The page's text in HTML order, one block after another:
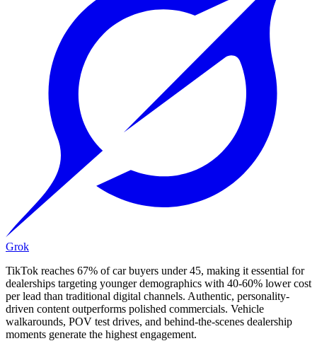
Grok
TikTok reaches 67% of car buyers under 45, making it essential for
dealerships targeting younger demographics with 40-60% lower cost
per lead than traditional digital channels. Authentic, personality-
driven content outperforms polished commercials. Vehicle
walkarounds, POV test drives, and behind-the-scenes dealership
moments generate the highest engagement.